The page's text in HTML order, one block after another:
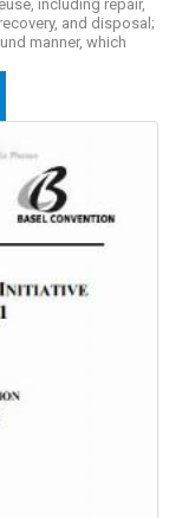
including repair,
and disposal;
manner, which